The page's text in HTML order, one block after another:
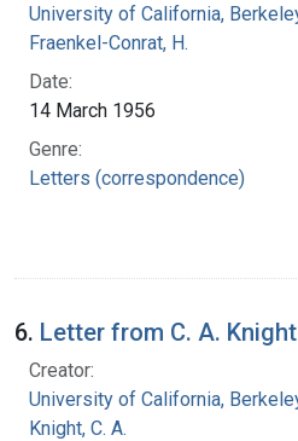
University of California,
Fraenkel-Conrat, H.
Date:
14 March 1956
Genre:
Letters (correspondence)
6. Letter from C. A.
Creator:
University of California,
Knight, C. A.